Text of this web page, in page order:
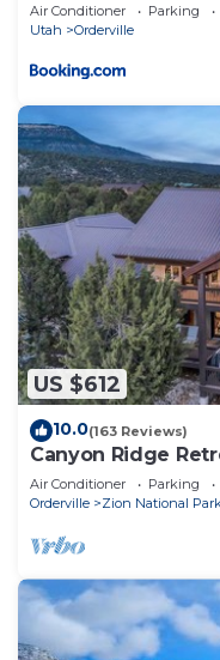
Air Conditioner Parking
Utah
Orderville
US $612
10.0(163 Reviews)
Canyon Ridge
Air Conditioner Parking
Orderville
Zion National